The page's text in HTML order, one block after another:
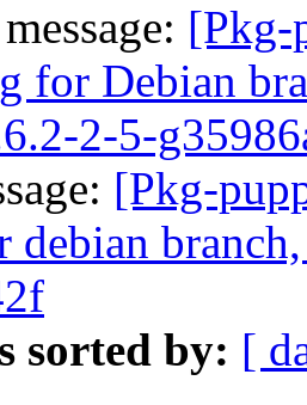
[Pkg-
for Debian
2-5-
[Pkg-
debian
sorted by: [